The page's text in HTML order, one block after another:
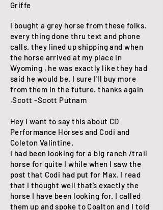
Griffe
I bought a grey horse from these folks.
every thing done thru text and phone
calls. they lined up shipping and when
the horse arrived at my place in
Wyoming , he was exactly like they had
said he would be. I sure I'll buy more
from them in the future. thanks again
,Scott -Scott Putnam
Hey I want to say this about CD
Performance Horses and Codi and
Coleton Valintine.
I had been looking for a big ranch /trail
horse for quite I while when I saw the
post that Codi had put for Max. I read
that I thought well that’s exactly the
horse I have been looking for. I called
them up and spoke to Coalton and I told